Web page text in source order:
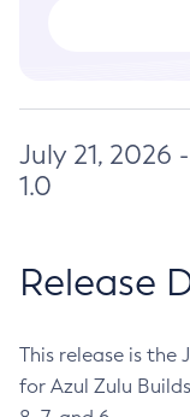
July 21, 2026
1.0
Release
This release is the
for Azul Zulu Builds